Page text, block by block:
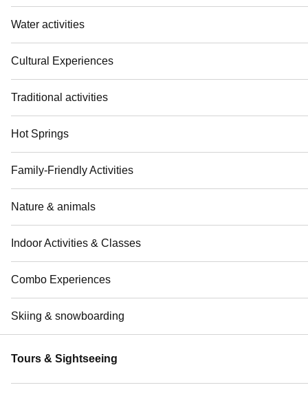
Water activities
Cultural Experiences
Traditional activities
Hot Springs
Family-Friendly Activities
Nature & animals
Indoor Activities & Classes
Combo Experiences
Skiing & snowboarding
Tours & Sightseeing